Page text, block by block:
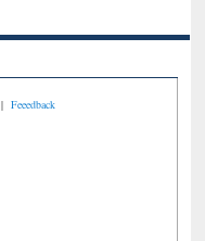
| Feeedback